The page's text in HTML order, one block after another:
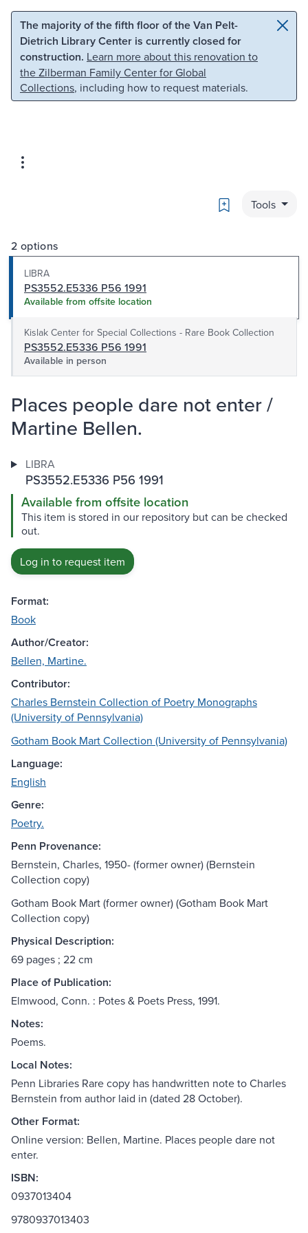
Skip to main content Skip to search
The majority of the fifth floor of the Van Pelt-
Dietrich Library Center is currently closed for
construction. Learn more about this renovation to
the Zilberman Family Center for Global
Collections, including how to request materials.
Bookmark
Tools
2 options
LIBRA
PS3552.E5336 P56 1991
Available from offsite location
Kislak Center for Special Collections - Rare Book Collection
PS3552.E5336 P56 1991
Available in person
Places people dare not enter /
Martine Bellen.
LIBRA
PS3552.E5336 P56 1991
Available from offsite location
This item is stored in our repository but can be checked
out.
Log in to request item
Format:
Book
Author/Creator:
Bellen, Martine.
Contributor:
Charles Bernstein Collection of Poetry Monographs
(University of Pennsylvania)
Gotham Book Mart Collection (University of Pennsylvania)
Language:
English
Genre:
Poetry.
Penn Provenance:
Bernstein, Charles, 1950- (former owner) (Bernstein
Collection copy)
Gotham Book Mart (former owner) (Gotham Book Mart
Collection copy)
Physical Description:
69 pages ; 22 cm
Place of Publication:
Elmwood, Conn. : Potes & Poets Press, 1991.
Notes:
Poems.
Local Notes:
Penn Libraries Rare copy has handwritten note to Charles
Bernstein from author laid in (dated 28 October).
Other Format:
Online version: Bellen, Martine. Places people dare not
enter.
ISBN:
0937013404
9780937013403